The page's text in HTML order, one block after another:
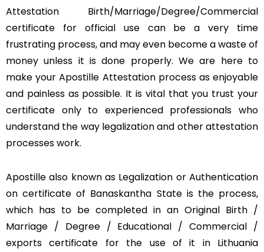
Attestation Birth/Marriage/Degree/Commercial
certificate for official use can be a very time
frustrating process, and may even become a waste of
money unless it is done properly. We are here to
make your Apostille Attestation process as enjoyable
and painless as possible. It is vital that you trust your
certificate only to experienced professionals who
understand the way legalization and other attestation
processes work.
Apostille also known as Legalization or Authentication
on certificate of Banaskantha State is the process,
which has to be completed in an Original Birth /
Marriage / Degree / Educational / Commercial /
exports certificate for the use of it in Lithuania